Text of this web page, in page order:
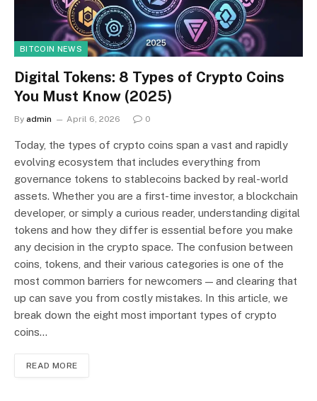
BITCOIN NEWS
Digital Tokens: 8 Types of Crypto Coins
You Must Know (2025)
By admin April 6, 2026 0
Today, the types of crypto coins span a vast and rapidly
evolving ecosystem that includes everything from
governance tokens to stablecoins backed by real-world
assets. Whether you are a first-time investor, a blockchain
developer, or simply a curious reader, understanding digital
tokens and how they differ is essential before you make
any decision in the crypto space. The confusion between
coins, tokens, and their various categories is one of the
most common barriers for newcomers — and clearing that
up can save you from costly mistakes. In this article, we
break down the eight most important types of crypto
coins…
READ MORE